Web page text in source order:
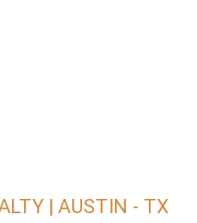
| AUSTIN - TX